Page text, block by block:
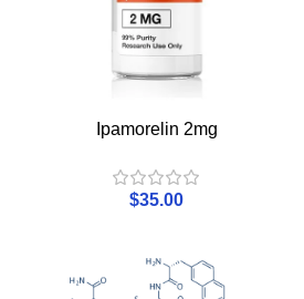
Ipamorelin 2mg
$35.00